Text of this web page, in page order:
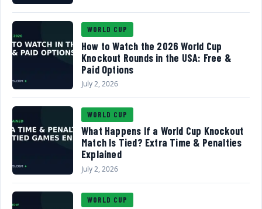
WORLD CUP
How to Watch the 2026 World Cup
Knockout Rounds in the USA: Free &
Paid Options
July 2, 2026
WORLD CUP
What Happens If a World Cup Knockout
Match Is Tied? Extra Time & Penalties
Explained
July 2, 2026
WORLD CUP